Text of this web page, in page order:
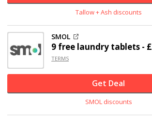
Tallow + Ash discounts
SMOL
9 free laundry tablets -
TERMS
Get Deal
SMOL discounts